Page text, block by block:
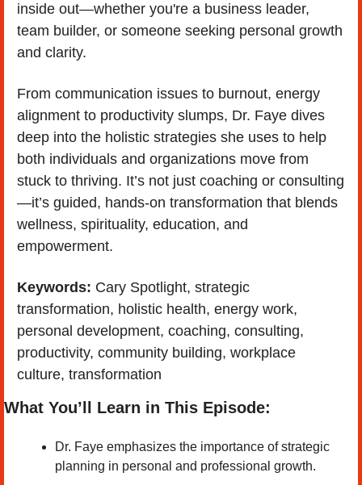
inside out—whether you're a business leader,
team builder, or someone seeking personal growth
and clarity.
From communication issues to burnout, energy
alignment to productivity slumps, Dr. Faye dives
deep into the holistic strategies she uses to help
both individuals and organizations move from
stuck to thriving. It’s not just coaching or consulting
—it’s guided, hands-on transformation that blends
wellness, spirituality, education, and
empowerment.
Keywords: Cary Spotlight, strategic
transformation, holistic health, energy work,
personal development, coaching, consulting,
productivity, community building, workplace
culture, transformation
What You’ll Learn in This Episode:
Dr. Faye emphasizes the importance of strategic
planning in personal and professional growth.